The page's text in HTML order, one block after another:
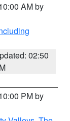
AM by
02:50
PM by